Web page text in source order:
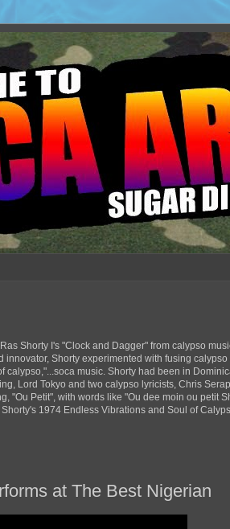
Shorty I's "Clock and Dagger" from calypso
innovator, Shorty experimented with fusing
music. Shorty had been in
Lord Tokyo and two calypso lyricists, Chris
"Ou Petit", with words like "Ou dee moin ou petit
1974 Endless Vibrations and Soul of
at The Best Nigerian